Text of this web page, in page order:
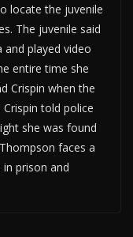
locate the juvenile
The juvenile said
and played video
entire time she
Crispin when the
told police
she was found
faces a
prison and